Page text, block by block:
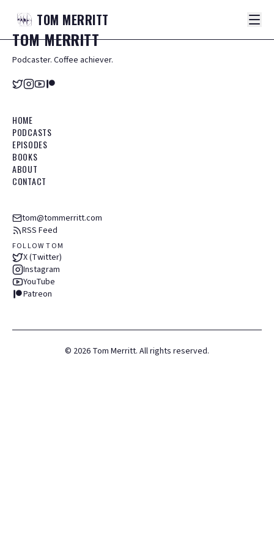
TOM MERRITT
TOMMERRITT
Podcaster. Coffee achiever.
HOME
PODCASTS
EPISODES
BOOKS
ABOUT
CONTACT
tom@tommerritt.com
RSS Feed
FOLLOW TOM
X (Twitter)
Instagram
YouTube
Patreon
© 2026 Tom Merritt. All rights reserved.